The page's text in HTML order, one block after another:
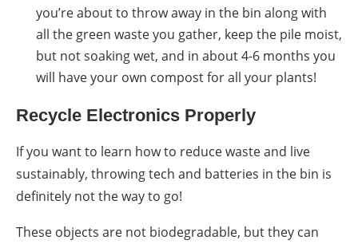
you’re about to throw away in the bin along with
all the green waste you gather, keep the pile moist,
but not soaking wet, and in about 4-6 months you
will have your own compostfor all your plants!
Recycle Electronics Properly
If you want to learn how to reduce wasteand live
sustainably, throwing tech and batteries in the bin is
definitely not the way to go!
These objects are not biodegradable, but they can